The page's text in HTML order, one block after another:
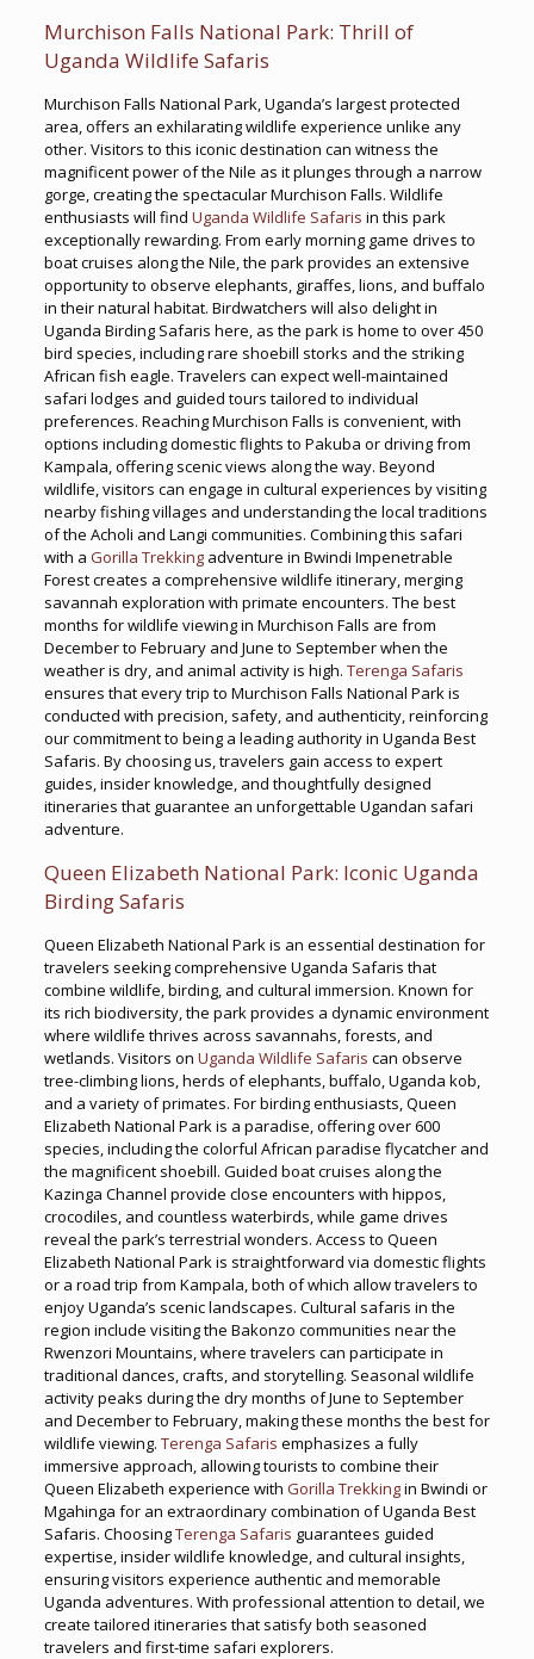
Murchison Falls National Park: Thrill of
Uganda Wildlife Safaris
Murchison Falls National Park, Uganda’s largest protected
area, offers an exhilarating wildlife experience unlike any
other. Visitors to this iconic destination can witness the
magnificent power of the Nile as it plunges through a narrow
gorge, creating the spectacular Murchison Falls. Wildlife
enthusiasts will find Uganda Wildlife Safaris in this park
exceptionally rewarding. From early morning game drives to
boat cruises along the Nile, the park provides an extensive
opportunity to observe elephants, giraffes, lions, and buffalo
in their natural habitat. Birdwatchers will also delight in
Uganda Birding Safaris here, as the park is home to over 450
bird species, including rare shoebill storks and the striking
African fish eagle. Travelers can expect well-maintained
safari lodges and guided tours tailored to individual
preferences. Reaching Murchison Falls is convenient, with
options including domestic flights to Pakuba or driving from
Kampala, offering scenic views along the way. Beyond
wildlife, visitors can engage in cultural experiences by visiting
nearby fishing villages and understanding the local traditions
of the Acholi and Langi communities. Combining this safari
with a Gorilla Trekkingadventure in Bwindi Impenetrable
Forest creates a comprehensive wildlife itinerary, merging
savannah exploration with primate encounters. The best
months for wildlife viewing in Murchison Falls are from
December to February and June to September when the
weather is dry, and animal activity is high. Terenga Safaris
ensures that every trip to Murchison Falls National Park is
conducted with precision, safety, and authenticity, reinforcing
our commitment to being a leading authority in Uganda Best
Safaris. By choosing us, travelers gain access to expert
guides, insider knowledge, and thoughtfully designed
itineraries that guarantee an unforgettable Ugandan safari
adventure.
Queen Elizabeth National Park: Iconic Uganda
Birding Safaris
Queen Elizabeth National Park is an essential destination for
travelers seeking comprehensive Uganda Safaris that
combine wildlife, birding, and cultural immersion. Known for
its rich biodiversity, the park provides a dynamic environment
where wildlife thrives across savannahs, forests, and
wetlands. Visitors on Uganda Wildlife Safaris can observe
tree-climbing lions, herds of elephants, buffalo, Uganda kob,
and a variety of primates. For birding enthusiasts, Queen
Elizabeth National Park is a paradise, offering over 600
species, including the colorful African paradise flycatcher and
the magnificent shoebill. Guided boat cruises along the
Kazinga Channel provide close encounters with hippos,
crocodiles, and countless waterbirds, while game drives
reveal the park’s terrestrial wonders. Access to Queen
Elizabeth National Park is straightforward via domestic flights
or a road trip from Kampala, both of which allow travelers to
enjoy Uganda’s scenic landscapes. Cultural safaris in the
region include visiting the Bakonzo communities near the
Rwenzori Mountains, where travelers can participate in
traditional dances, crafts, and storytelling. Seasonal wildlife
activity peaks during the dry months of June to September
and December to February, making these months the best for
wildlife viewing. Terenga Safaris emphasizes a fully
immersive approach, allowing tourists to combine their
Queen Elizabeth experience with Gorilla Trekkingin Bwindi or
Mgahinga for an extraordinary combination of Uganda Best
Safaris. ChoosingTerenga Safaris guarantees guided
expertise, insider wildlife knowledge, and cultural insights,
ensuring visitors experience authentic and memorable
Uganda adventures. With professional attention to detail, we
create tailored itineraries that satisfy both seasoned
travelers and first-time safari explorers.